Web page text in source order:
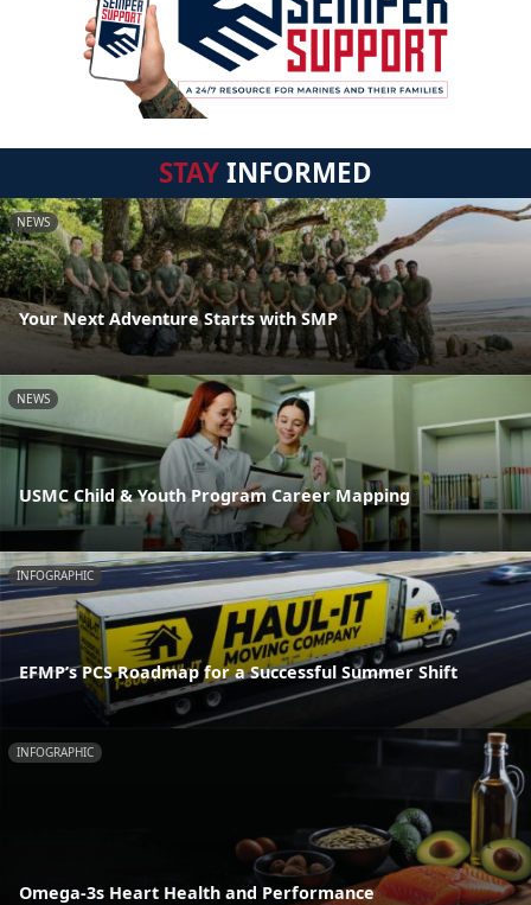
STAYINFORMED
NEWS
Your Next Adventure Starts with SMP
NEWS
USMC Child & Youth Program Career Mapping
INFOGRAPHIC
EFMP’s PCS Roadmap for a Successful Summer Shift
INFOGRAPHIC
Omega-3s Heart Health and Performance